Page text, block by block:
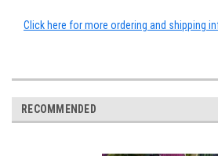
Click here for more ordering and shipping
RECOMMENDED